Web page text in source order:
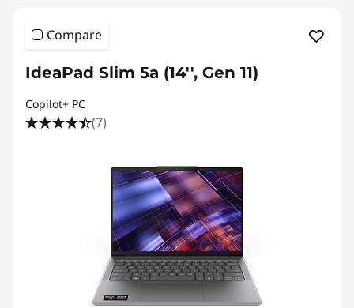
Compare
IdeaPad Slim 5a (14'', Gen 11)
Copilot+ PC
(7)